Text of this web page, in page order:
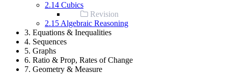
2.14 Cubics
Revision
2.15 Algebraic Reasoning
3. Equations & Inequalities
4. Sequences
5. Graphs
6. Ratio & Prop, Rates of Change
7. Geometry & Measure